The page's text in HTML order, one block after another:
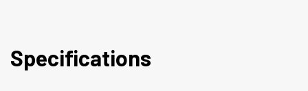
Specifications